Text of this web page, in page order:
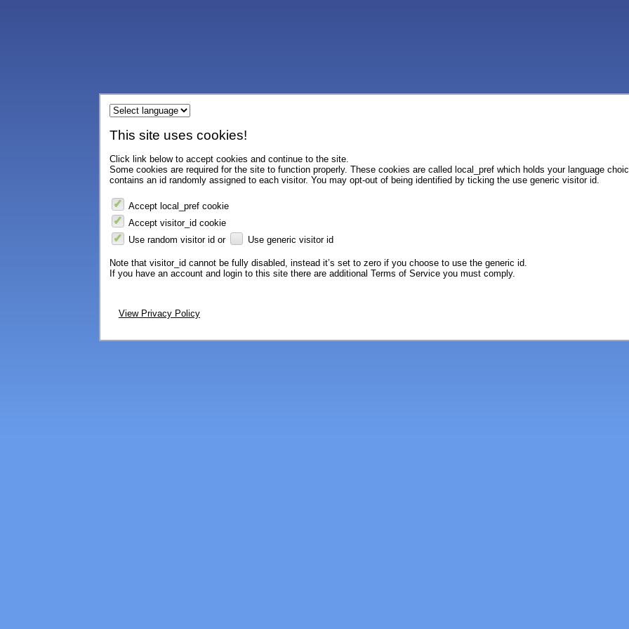
This site uses cookies!
Click link below to accept cookies and continue to the site.
Some cookies are required for the site to function properly. These cookies are called local_pref which holds your language
contains an id randomly assigned to each visitor. You may opt-out of being identified by ticking the use generic visitor id.
Accept local_pref cookie
Accept visitor_id cookie
Use random visitor id or
Use generic visitor id
Note that visitor_id cannot be fully disabled, instead it’s set to zero if you choose to use the generic id.
If you have an account and login to this site there are additional Terms of Service you must comply.
View Privacy Policy